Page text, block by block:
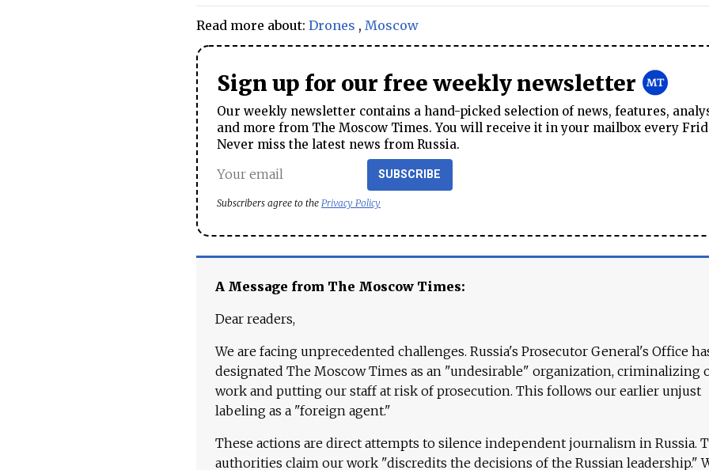
Read more about: Drones , Moscow
Sign up for our free weekly newsletter
Our weekly newsletter contains a hand-picked selection of news, features,
and more from The Moscow Times. You will receive it in your mailbox every
Never miss the latest news from Russia.
SUBSCRIBE
Subscribers agree to the Privacy Policy
A Message from The Moscow Times:
Dear readers,
We are facing unprecedented challenges. Russia's Prosecutor General's Office
designated The Moscow Times as an "undesirable" organization, criminalizing
work and putting our staff at risk of prosecution. This follows our earlier unjust
labeling as a "foreign agent."
These actions are direct attempts to silence independent journalism in Russia.
authorities claim our work "discredits the decisions of the Russian leadership."